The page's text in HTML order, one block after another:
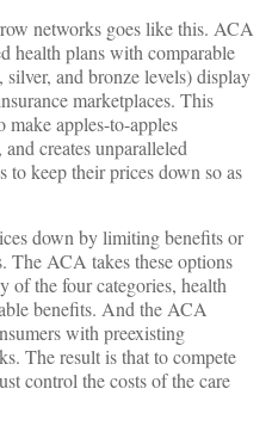
networks goes like this. ACA
health plans with comparable
and bronze levels) display
marketplaces. This
make apples-to-apples
creates unparalleled
to keep their prices down so as
down by limiting benefits or
The ACA takes these options
the four categories, health
benefits. And the ACA
with preexisting
The result is that to compete
control the costs of the care